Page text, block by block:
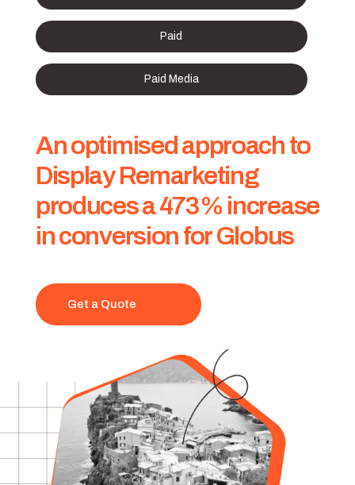
Paid
Paid Media
An optimised approach to
Display Remarketing
produces a 473% increase
in conversion for Globus
Get a Quote